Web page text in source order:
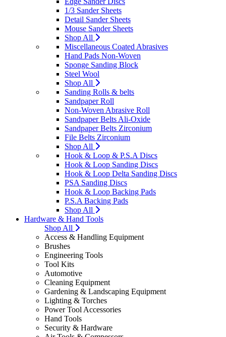
1/3 Sander Sheets
Detail Sander Sheets
Mouse Sander Sheets
Shop All
Miscellaneous Coated Abrasives
Hand Pads Non-Woven
Sponge Sanding Block
Steel Wool
Shop All
Sanding Rolls & belts
Sandpaper Roll
Non-Woven Abrasive Roll
Sandpaper Belts Ali-Oxide
Sandpaper Belts Zirconium
File Belts Zirconium
Shop All
Hook & Loop & P.S.A Discs
Hook & Loop Sanding Discs
Hook & Loop Delta Sanding Discs
PSA Sanding Discs
Hook & Loop Backing Pads
P.S.A Backing Pads
Shop All
Hardware & Hand Tools
Shop All
Access & Handling Equipment
Brushes
Engineering Tools
Tool Kits
Automotive
Cleaning Equipment
Gardening & Landscaping Equipment
Lighting & Torches
Power Tool Accessories
Hand Tools
Security & Hardware